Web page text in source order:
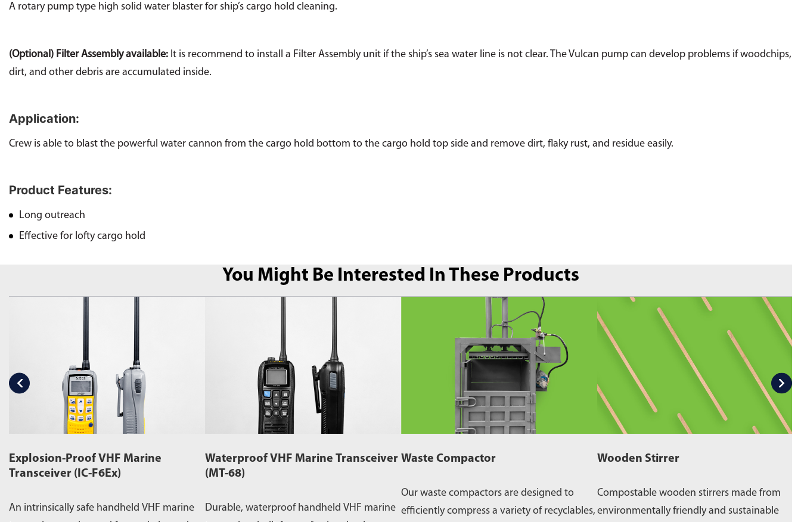
A rotary pump type high solid water blaster for ship’s cargo hold cleaning.
(Optional) Filter Assembly available: It is recommend to install a Filter Assembly unit if the ship’s sea water line is not clear. The Vulcan pump can develop problems if woodchips,
dirt, and other debris are accumulated inside.
Application:
Crew is able to blast the powerful water cannon from the cargo hold bottom to the cargo hold top side and remove dirt, flaky rust, and residue easily.
Product Features:
Long outreach
Effective for lofty cargo hold
You Might Be Interested In These Products
Explosion-Proof VHF Marine
Transceiver (IC-F6Ex)
An intrinsically safe handheld VHF marine
Waterproof VHF Marine Transceiver
(MT-68)
Durable, waterproof handheld VHF marine
Waste Compactor
Our waste compactors are designed to
efficiently compress a variety of recyclables,
Wooden Stirrer
Compostable wooden stirrers made from
environmentally friendly and sustainable